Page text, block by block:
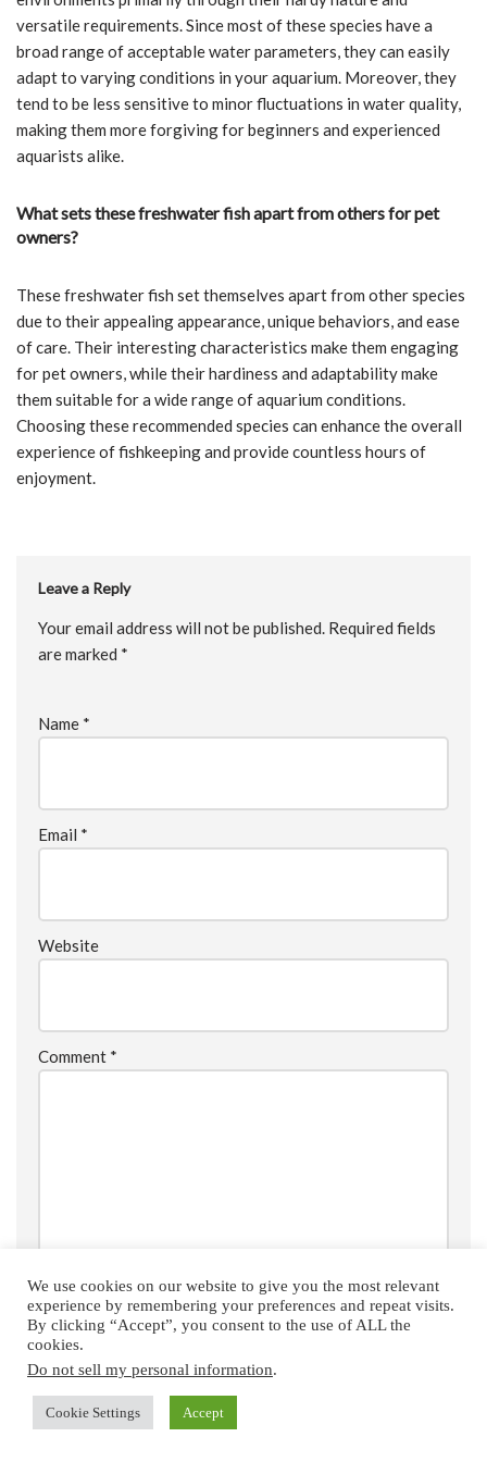
versatile requirements. Since most of these species have a
broad range of acceptable water parameters, they can easily
adapt to varying conditions in your aquarium. Moreover, they
tend to be less sensitive to minor fluctuations in water quality,
making them more forgiving for beginners and experienced
aquarists alike.
What sets these freshwater fish apart from others for pet
owners?
These freshwater fish set themselves apart from other species
due to their appealing appearance, unique behaviors, and ease
of care. Their interesting characteristics make them engaging
for pet owners, while their hardiness and adaptability make
them suitable for a wide range of aquarium conditions.
Choosing these recommended species can enhance the overall
experience of fishkeeping and provide countless hours of
enjoyment.
Leave a Reply
Your email address will not be published. Required fields
are marked *
Name *
Email *
Website
Comment *
Save my name, email, and website in this browser for the
next time I comment.
We use cookies on our website to give you the most relevant
experience by remembering your preferences and repeat visits.
By clicking “Accept”, you consent to the use of ALL the
cookies.
Do not sell my personal information.
Cookie Settings Accept